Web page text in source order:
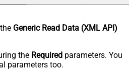
Generic Read Data (XML API)
the Required parameters. You
parameters too.